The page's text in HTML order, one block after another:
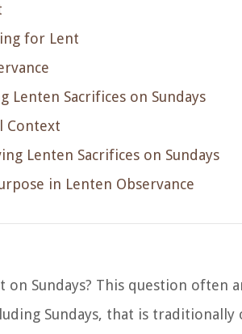
for Lent
Lenten Sacrifices on Sundays
Context
Lenten Sacrifices on Sundays
in Lenten Observance
on Sundays? This question often
Sundays, that is